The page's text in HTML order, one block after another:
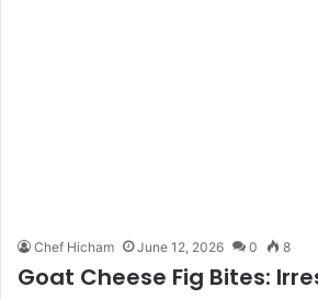
Chef Hicham June 12, 2026 0 8
Goat Cheese Fig Bites: